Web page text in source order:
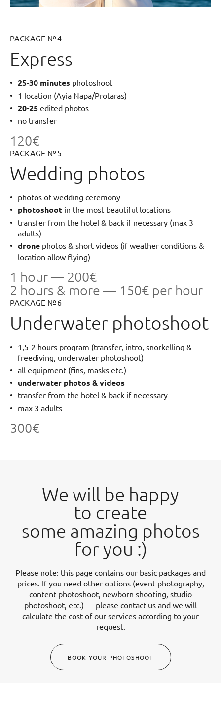
PACKAGE № 4
Express
25-30 minutes photoshoot
1 location (Ayia Napa/Protaras)
20-25 edited photos
no transfer
120€
PACKAGE № 5
Wedding photos
photos of wedding ceremony
photoshoot in the most beautiful locations
transfer from the hotel & back if necessary (max 3
adults)
drone photos & short videos (if weather conditions &
location allow flying)
1 hour — 200€
2 hours & more — 150€ per hour
PACKAGE № 6
Underwater photoshoot
1,5-2 hours program (transfer, intro, snorkelling &
freediving, underwater photoshoot)
all equipment (fins, masks etc.)
underwater photos & videos
transfer from the hotel & back if necessary
max 3 adults
300€
We will be happy
to create
some amazing photos
for you :)
Please note: this page contains our basic packages and
prices. If you need other options (event photography,
content photoshoot, newborn shooting, studio
photoshoot, etc.) — please contact us and we will
calculate the cost of our services according to your
request.
BOOK YOUR PHOTOSHOOT